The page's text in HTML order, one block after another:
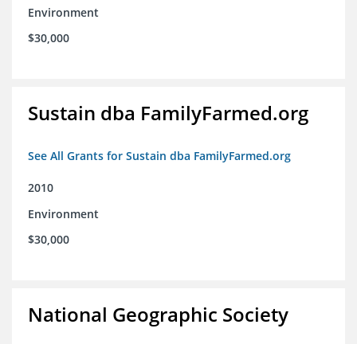
Environment
$30,000
Sustain dba FamilyFarmed.org
See All Grants for Sustain dba FamilyFarmed.org
2010
Environment
$30,000
National Geographic Society